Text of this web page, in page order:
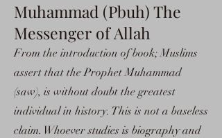
Muhammad (Pbuh) The
Messenger of Allah
From the introduction of book; Muslims
assert that the Prophet Muhammad
(saw), is without doubt the greatest
individual in history. This is not a baseless
claim. Whoever studies is biography and